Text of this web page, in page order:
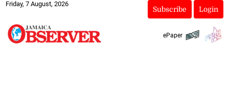
Friday, 7 August, 2026
Subscribe Login
ePaper